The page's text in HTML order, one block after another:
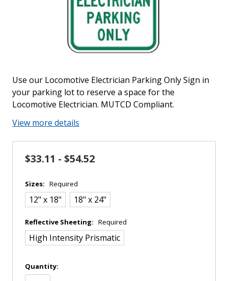
Use our Locomotive Electrician Parking Only Sign in
your parking lot to reserve a space for the
Locomotive Electrician. MUTCD Compliant.
View more details
$33.11 - $54.52
Sizes: Required
12" x 18" 18" x 24"
Reflective Sheeting: Required
High Intensity Prismatic
in
stock
Quantity: